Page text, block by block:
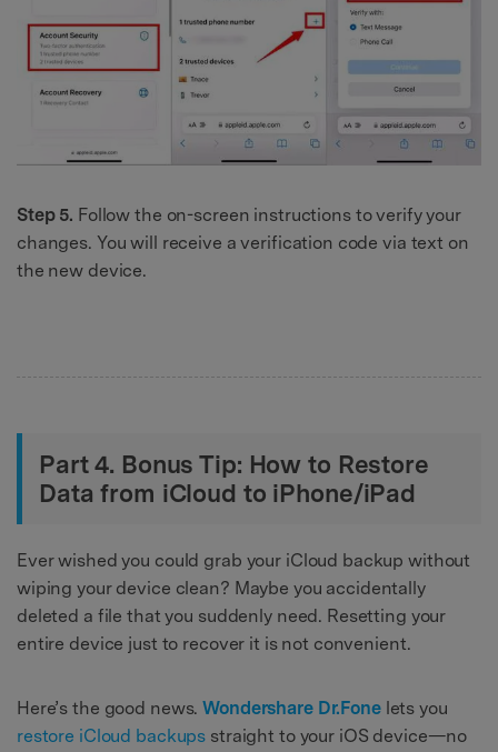
Step 5. Follow the on-screen instructions to verify your
changes. You will receive a verification code via text on
the new device.
Part 4. Bonus Tip: How to Restore
Data from iCloud to iPhone/iPad
Ever wished you could grab your iCloud backup without
wiping your device clean? Maybe you accidentally
deleted a file that you suddenly need. Resetting your
entire device just to recover it is not convenient.
Here’s the good news.Wondershare Dr.Fonelets you
restore iCloud backups straight to your iOS device—no